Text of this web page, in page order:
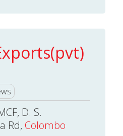
D. S.
Rd, Colombo